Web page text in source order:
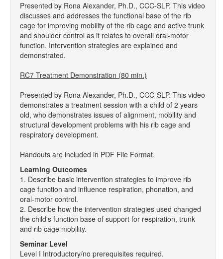
Presented by Rona Alexander, Ph.D., CCC-SLP. This video
discusses and addresses the functional base of the rib
cage for improving mobility of the rib cage and active trunk
and shoulder control as it relates to overall oral-motor
function. Intervention strategies are explained and
demonstrated.
RC7 Treatment Demonstration (80 min.)
Presented by Rona Alexander, Ph.D., CCC-SLP. This video
demonstrates a treatment session with a child of 2 years
old, who demonstrates issues of alignment, mobility and
structural development problems with his rib cage and
respiratory development.
Handouts are included in PDF File Format.
Learning Outcomes
1. Describe basic intervention strategies to improve rib
cage function and influence respiration, phonation, and
oral-motor control.
2. Describe how the intervention strategies used changed
the child's function base of support for respiration, trunk
and rib cage mobility.
Seminar Level
Level I Introductory/no prerequisites required.